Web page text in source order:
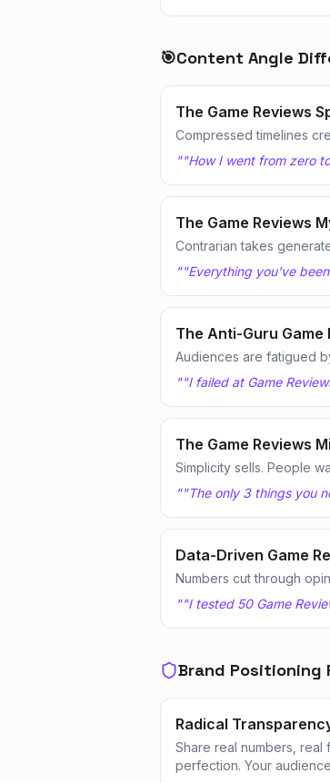
🎯Content Angle
The Game Reviews
Compressed timelines
""How I went from zero
The Game Reviews
Contrarian takes
""Everything you've
The Anti-Guru Game
Audiences are fatigued
""I failed at Game
The Game Reviews
Simplicity sells. People
""The only 3 things you
Data-Driven Game
Numbers cut through
""I tested 50 Game
Brand Positioning
Radical
Share real numbers, real
perfection. Your